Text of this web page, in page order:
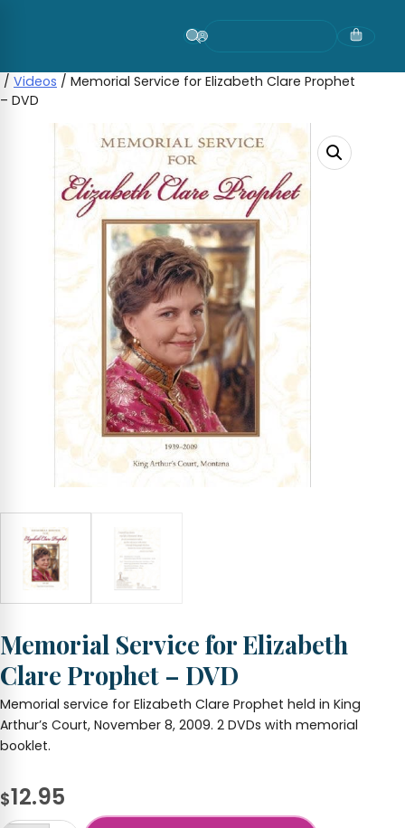
/ Videos / Memorial Service for Elizabeth Clare Prophet
– DVD
Memorial Service for Elizabeth
Clare Prophet – DVD
Memorial service for Elizabeth Clare Prophet held in King
Arthur’s Court, November 8, 2009. 2 DVDs with memorial
booklet.
$12.95